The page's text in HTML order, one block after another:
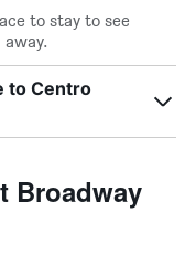
to stay to see
to Centro
Broadway